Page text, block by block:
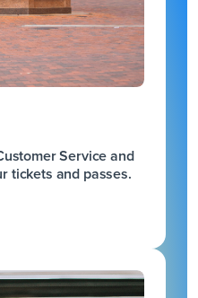
Service and
tickets and passes.